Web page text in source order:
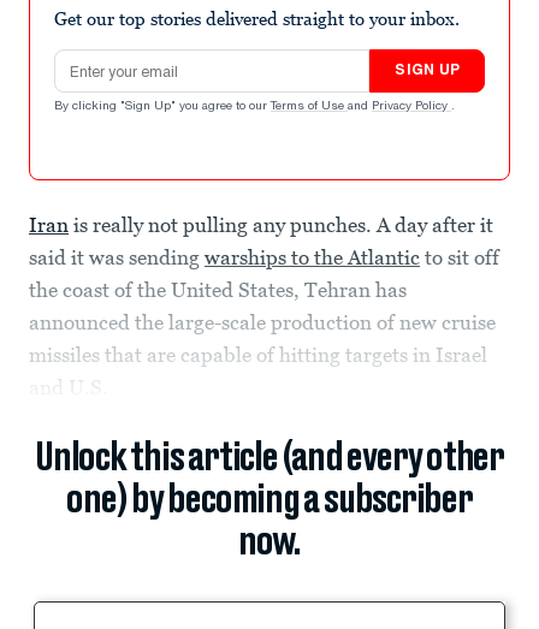
Get our top stories delivered straight to your inbox.
Email address
SIGN UP
By clicking "Sign Up" you agree to our Terms of Use and Privacy Policy .
Iran is really not pulling any punches. A day after it
said it was sending warships to the Atlantic to sit off
the coast of the United States, Tehran has
announced the large-scale production of new cruise
missiles that are capable of hitting targets in Israel
and U.S.
Unlock this article (and every other
one) by becoming a subscriber
now.